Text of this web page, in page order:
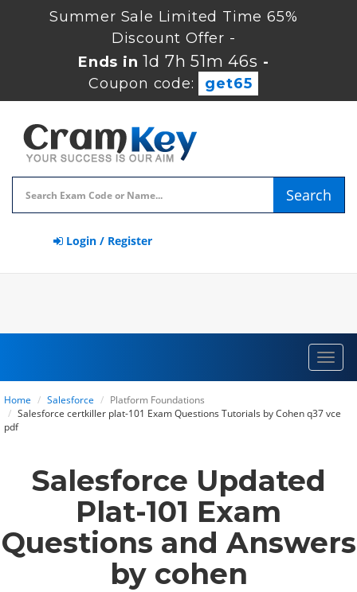
Summer Sale Limited Time 65%
Discount Offer -
Ends in1d 7h 51m 46s -
Coupon code:
get65
Search
Login / Register
Home Salesforce
Platform Foundations
Salesforce certkiller plat-101 Exam Questions Tutorials by Cohen q37 vce
pdf
Salesforce Updated
Plat-101 Exam
Questions and Answers
by cohen